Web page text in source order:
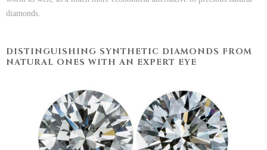
diamonds.
DISTINGUISHING SYNTHETIC DIAMONDS FROM
NATURAL ONES WITH AN EXPERT EYE